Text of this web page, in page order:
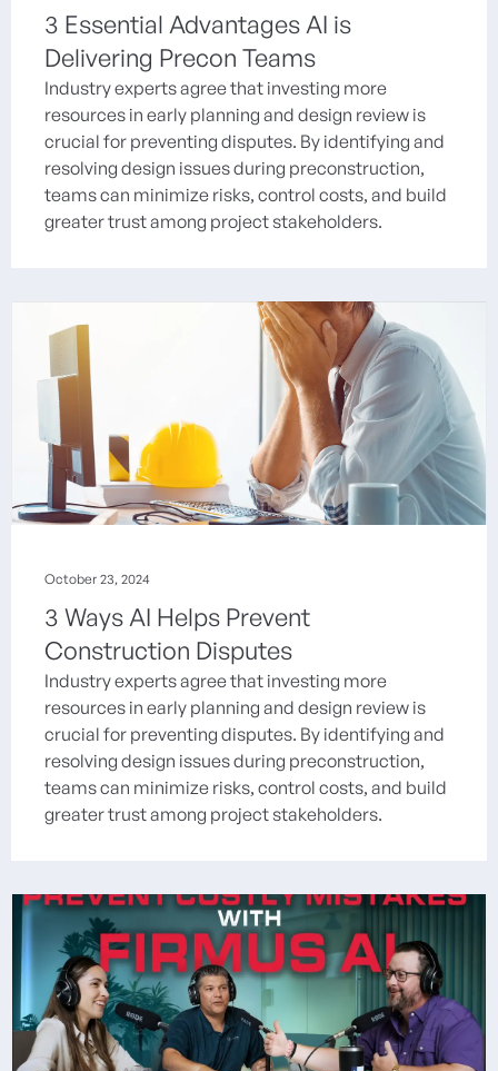
3 Essential Advantages AI is
Delivering Precon Teams
Industry experts agree that investing more
resources in early planning and design review is
crucial for preventing disputes. By identifying and
resolving design issues during preconstruction,
teams can minimize risks, control costs, and build
greater trust among project stakeholders.
October 23, 2024
3 Ways AI Helps Prevent
Construction Disputes
Industry experts agree that investing more
resources in early planning and design review is
crucial for preventing disputes. By identifying and
resolving design issues during preconstruction,
teams can minimize risks, control costs, and build
greater trust among project stakeholders.